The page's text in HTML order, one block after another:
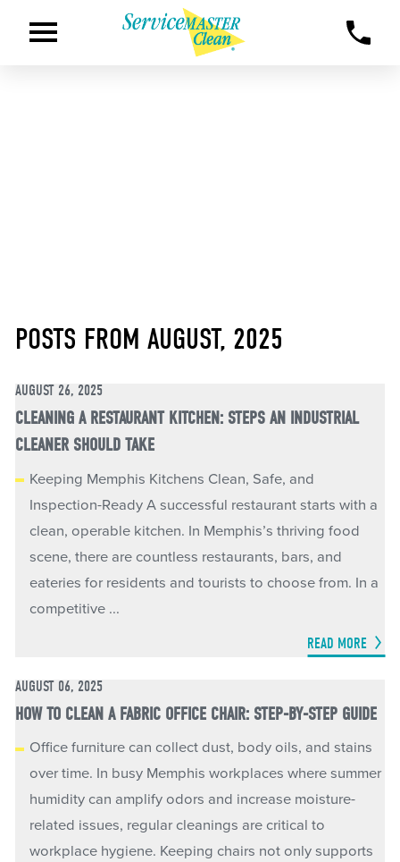
POSTS FROM AUGUST, 2025
AUGUST 26, 2025
CLEANING A RESTAURANT KITCHEN: STEPS AN INDUSTRIAL
CLEANER SHOULD TAKE
Keeping Memphis Kitchens Clean, Safe, and
Inspection-Ready A successful restaurant starts with a
clean, operable kitchen. In Memphis’s thriving food
scene, there are countless restaurants, bars, and
eateries for residents and tourists to choose from. In a
competitive ...
READ MORE
AUGUST 06, 2025
HOW TO CLEAN A FABRIC OFFICE CHAIR: STEP-BY-STEP GUIDE
Office furniture can collect dust, body oils, and stains
over time. In busy Memphis workplaces where summer
humidity can amplify odors and increase moisture-
related issues, regular cleanings are critical to
workplace hygiene. Keeping chairs not only supports